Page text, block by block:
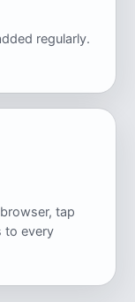
regularly.
tap
to every